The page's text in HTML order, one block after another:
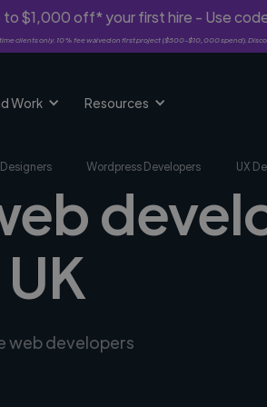
to $1,000 off* your first hire - Use
clients only. 10% fee waived on first project ($500-$10,000 spend).
Work Resources
Wordpress Developers UX
web developers